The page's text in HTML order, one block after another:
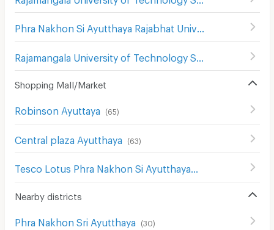
Shopping Mall/Market
Robinson Ayuttaya (65)
Central plaza Ayutthaya (63)
Nearby districts
Phra Nakhon Sri Ayutthaya (30)